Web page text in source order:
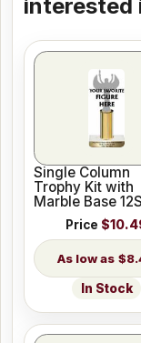
interested
Single Column
Trophy Kit with
Marble Base
Price
In Stock